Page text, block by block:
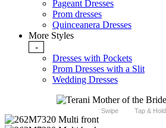
Pageant Dresses
Prom dresses
Quinceanera Dresses
More Styles
-
Dresses with Pockets
Prom Dresses with a Slit
Wedding Dresses
Swipe Tap & Hold